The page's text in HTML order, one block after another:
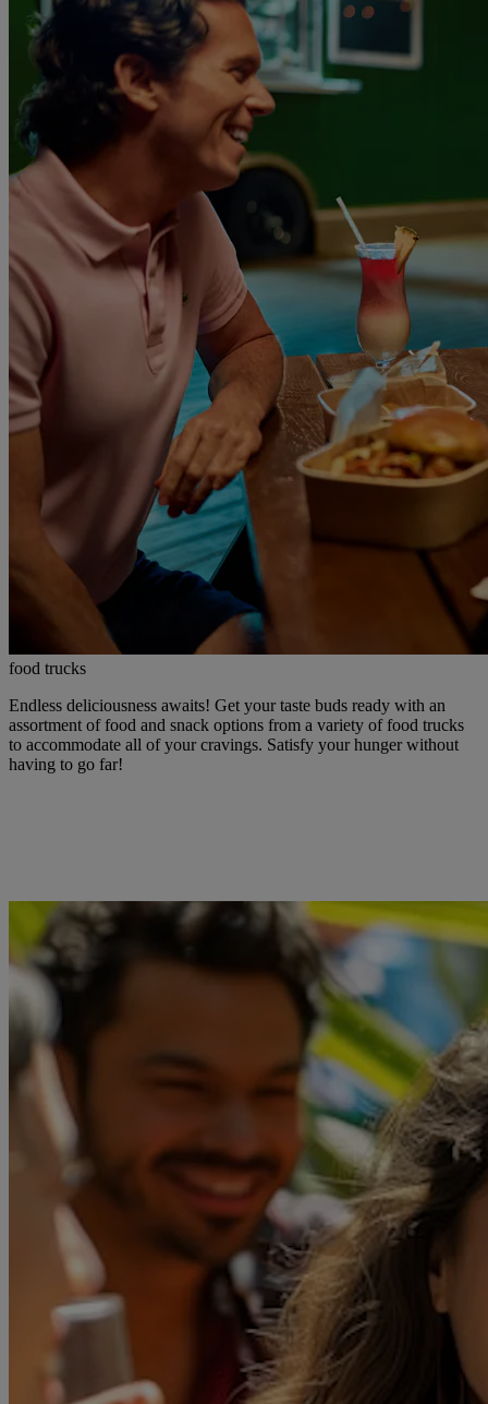
food trucks
Endless deliciousness awaits! Get your taste buds ready with an
assortment of food and snack options from a variety of food trucks
to accommodate all of your cravings. Satisfy your hunger without
having to go far!